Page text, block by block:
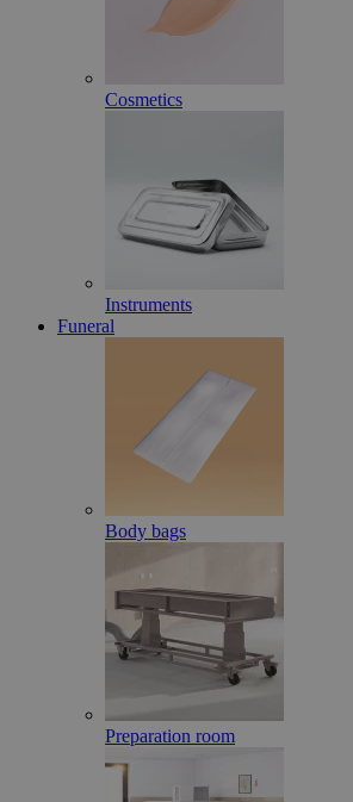
Cosmetics
Instruments
Funeral
Body bags
Preparation room